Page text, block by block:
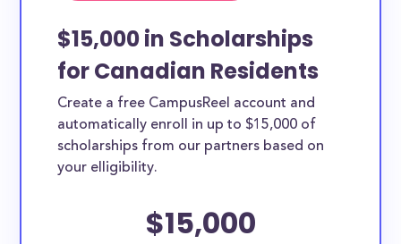
$15,000 in Scholarships
for Canadian Residents
Create a free CampusReel account and
automatically enroll in up to $15,000 of
scholarships from our partners based on
your elligibility.
$15,000